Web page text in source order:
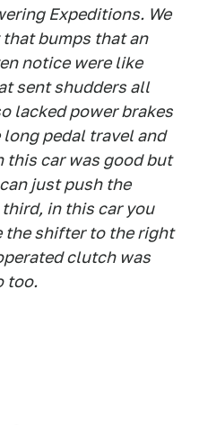
Expeditions. We
bumps that an
notice were like
sent shudders all
lacked power brakes
pedal travel and
car was good but
just push the
in this car you
the shifter to the right
clutch was
too.